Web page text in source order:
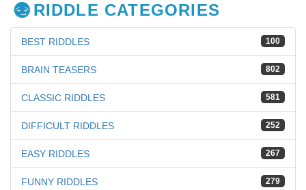
RIDDLE CATEGORIES
100
BEST RIDDLES
802
BRAIN TEASERS
581
CLASSIC RIDDLES
252
DIFFICULT RIDDLES
267
EASY RIDDLES
279
FUNNY RIDDLES